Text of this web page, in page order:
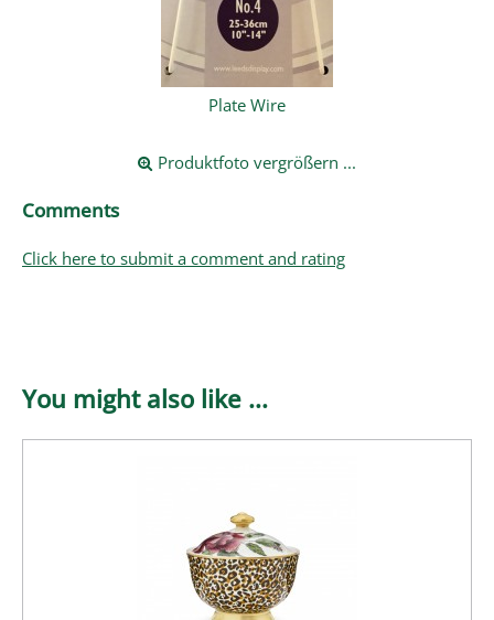
Plate Wire
Produktfoto vergrößern ...
Comments
Click here to submit a comment and rating
You might also like ...